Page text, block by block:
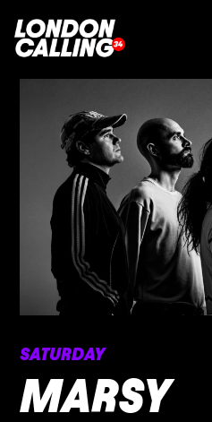
SATURDAY
MARSY